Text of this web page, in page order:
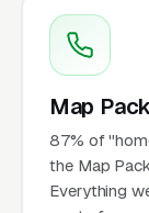
Map
87% of
the Map
Everything